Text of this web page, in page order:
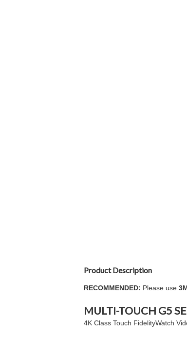
Product Description
RECOMMENDED: Please use
MULTI-TOUCH G5
4K Class Touch FidelityWatch